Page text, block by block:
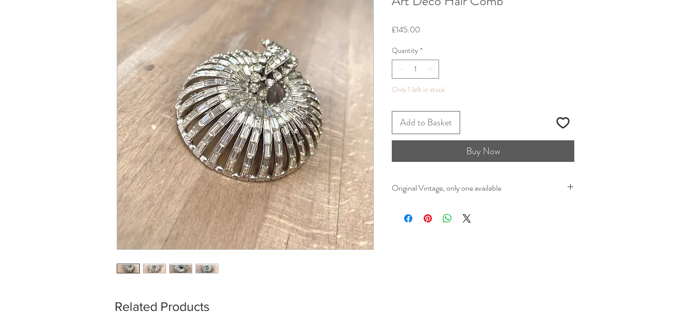
£145.00
Quantity *
Only 1 left in stock
Add to Basket
Buy Now
Original Vintage, only one available
purchasing something that is pre-loved. Most vintage items
Related Products